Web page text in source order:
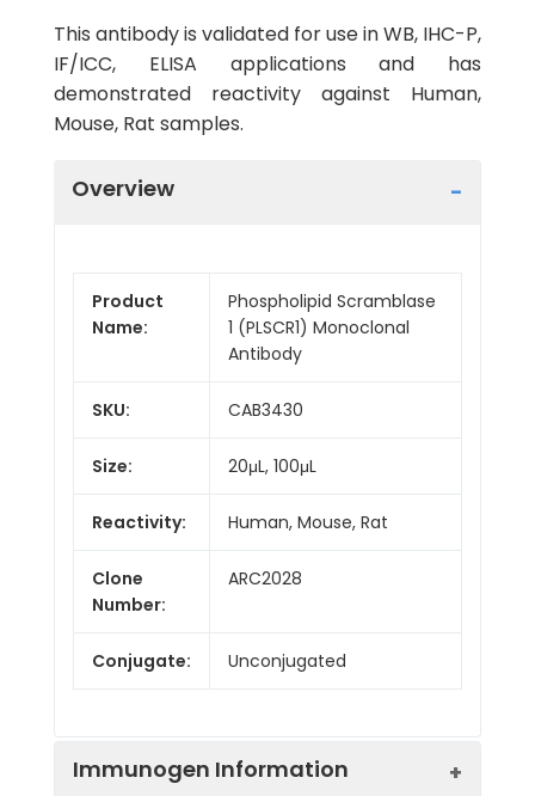
This antibody is validated for use in WB, IHC-P,
IF/ICC, ELISA applications and has
demonstrated reactivity against Human,
Mouse, Rat samples.
Overview
Product
Name:
Phospholipid Scramblase
1 (PLSCR1) Monoclonal
Antibody
SKU: CAB3430
Size: 20μL, 100μL
Reactivity: Human, Mouse, Rat
Clone
Number:
ARC2028
Conjugate: Unconjugated
Immunogen Information